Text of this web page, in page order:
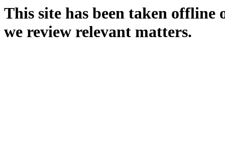
This site has been taken
we review relevant matters.